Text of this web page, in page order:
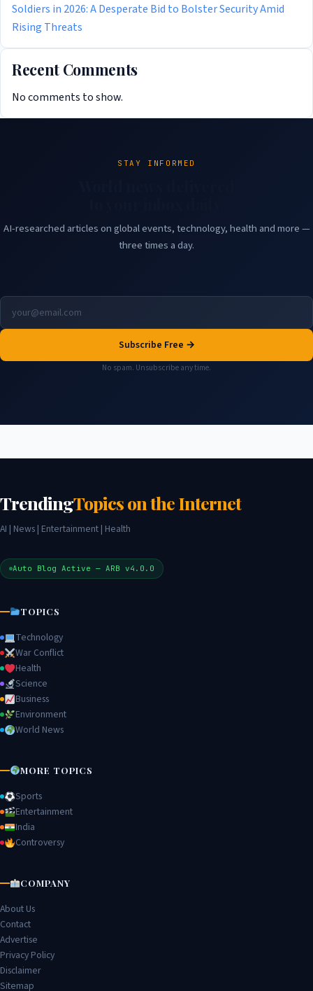
Soldiers in 2026: A Desperate Bid to Bolster Security Amid
Rising Threats
Recent Comments
No comments to show.
STAY INFORMED
AI-researched articles on global events, technology, health and more —
three times a day.
Subscribe Free →
No spam. Unsubscribe any time.
TrendingTopics on the Internet
AI | News | Entertainment | Health
Auto Blog Active — ARB v4.0.0
TOPICS
Technology
War Conflict
Health
Science
Business
Environment
World News
MORE TOPICS
Sports
Entertainment
India
Controversy
COMPANY
About Us
Contact
Advertise
Privacy Policy
Disclaimer
Sitemap